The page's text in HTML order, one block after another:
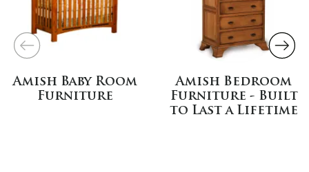
Amish Baby Room
Furniture
Amish Bedroom
Furniture - Built
to Last a Lifetime